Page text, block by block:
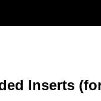
Inserts